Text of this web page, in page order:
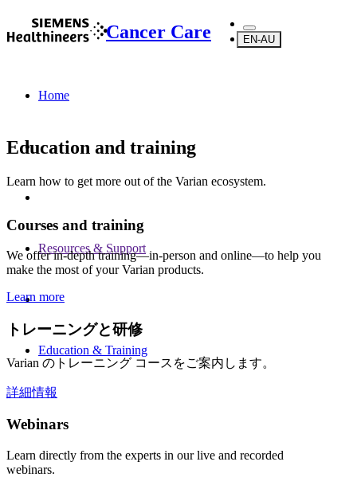
Cancer Care EN-AU
Home
Resources & Support
Education & Training
Education and training
Learn how to get more out of the Varian ecosystem.
Courses and training
We offer in-depth training—in-person and online—to help you
make the most of your Varian products.
Learn more
トレーニングと研修
Varian のトレーニング コースをご案内します。
詳細情報
Webinars
Learn directly from the experts in our live and recorded
webinars.